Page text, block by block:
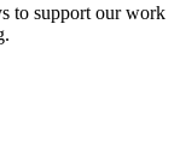
to support our work